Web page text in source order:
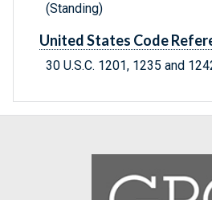
(Standing)
United States Code
30 U.S.C. 1201, 1235 and